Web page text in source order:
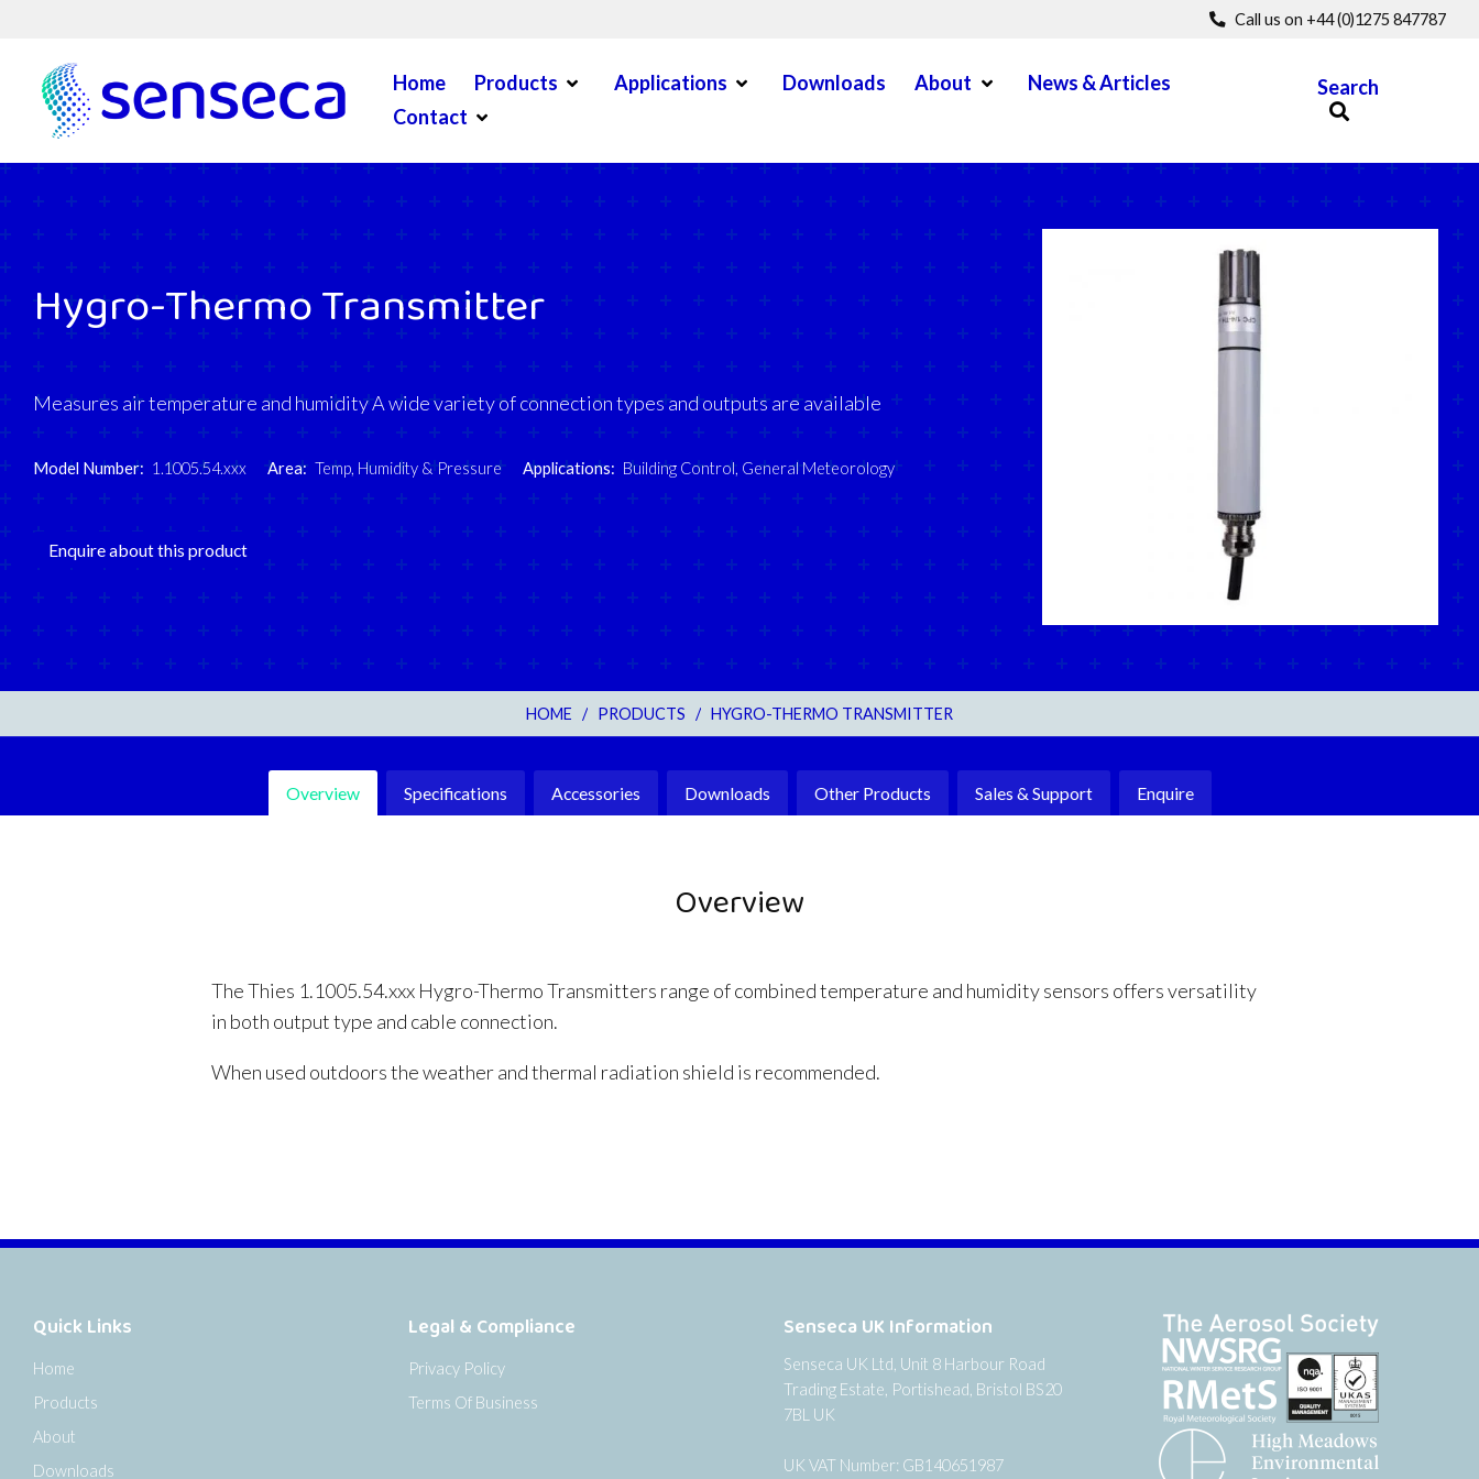
Call us on +44 (0)1275 847787
Home Products Open MenuApplications Open MenuDownloads About Open MenuNews & Articles
Contact Open Menu
Search
Hygro-Thermo Transmitter
Measures air temperature and humidity A wide variety of connection types and outputs are available
Model Number: 1.1005.54.xxx Area: Temp, Humidity & Pressure Applications: Building Control, General Meteorology
Enquire about this product
HOME / PRODUCTS / HYGRO-THERMO TRANSMITTER
Overview Specifications Accessories Downloads Other Products Sales & Support Enquire
Overview
The Thies 1.1005.54.xxx Hygro-Thermo Transmitters range of combined temperature and humidity sensors offers versatility
in both output type and cable connection.
When used outdoors the weather and thermal radiation shield is recommended.
Quick Links
Home
Products
About
Downloads
Legal & Compliance
Privacy Policy
Terms Of Business
Senseca UK Information
Senseca UK Ltd, Unit 8 Harbour Road
Trading Estate, Portishead, Bristol BS20
7BL UK
UK VAT Number: GB140651987